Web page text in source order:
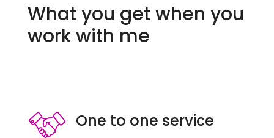
What you get when you
work with me
One to one service